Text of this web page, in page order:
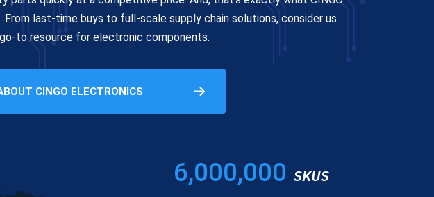
From last-time buys to full-scale supply chain solutions, consider us
to resource for electronic components.
CINGO ELECTRONICS
6,000,000 SKUS